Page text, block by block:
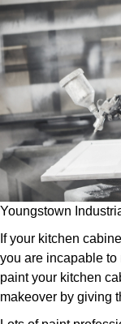
Youngstown
If your kitchen
you are incapable
paint your kitchen
makeover by giving